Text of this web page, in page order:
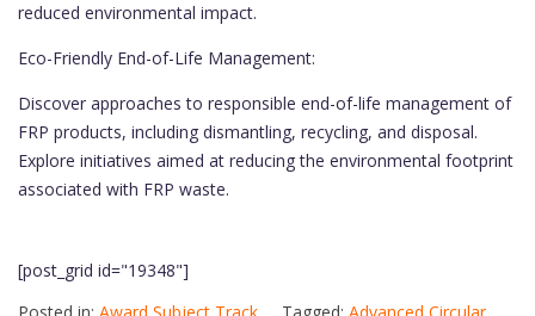
reduced environmental impact.
Eco-Friendly End-of-Life Management:
Discover approaches to responsible end-of-life management of
FRP products, including dismantling, recycling, and disposal.
Explore initiatives aimed at reducing the environmental footprint
associated with FRP waste.
[post_grid id="19348"]